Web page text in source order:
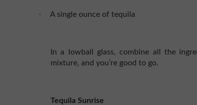
· A single ounce of tequila
In a lowball glass, combine all the
mixture, and you’re good to go.
Tequila Sunrise